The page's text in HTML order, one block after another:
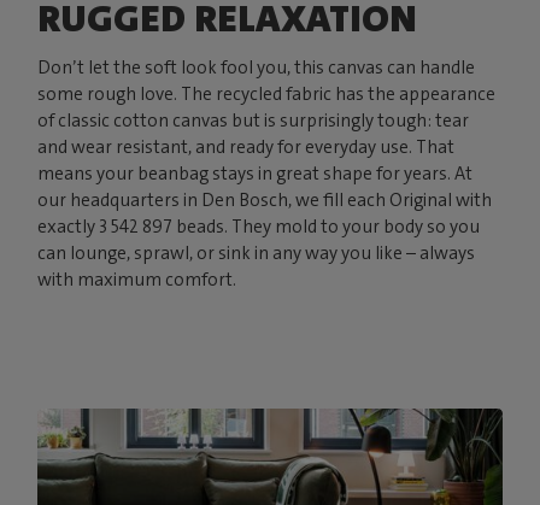
RUGGED RELAXATION
Don’t let the soft look fool you, this canvas can handle
some rough love. The recycled fabric has the appearance
of classic cotton canvas but is surprisingly tough: tear
and wear resistant, and ready for everyday use. That
means your beanbag stays in great shape for years. At
our headquarters in Den Bosch, we fill each Original with
exactly 3 542 897 beads. They mold to your body so you
can lounge, sprawl, or sink in any way you like – always
with maximum comfort.